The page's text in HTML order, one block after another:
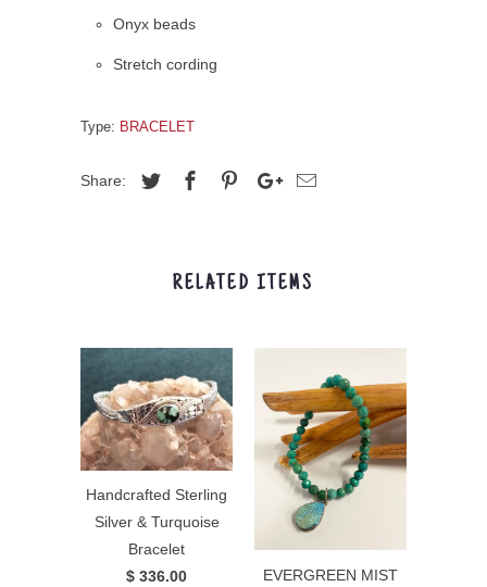
Onyx beads
Stretch cording
Type: BRACELET
Share:
RELATED ITEMS
Handcrafted Sterling
Silver & Turquoise
Bracelet
$ 336.00
EVERGREEN MIST